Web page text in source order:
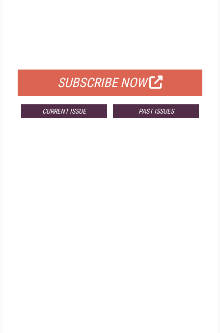
SUBSCRIBE NOW
CURRENT ISSUE PAST ISSUES